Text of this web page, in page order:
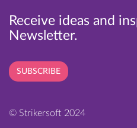
Receive ideas and
Newsletter.
SUBSCRIBE
© Strikersoft 2024